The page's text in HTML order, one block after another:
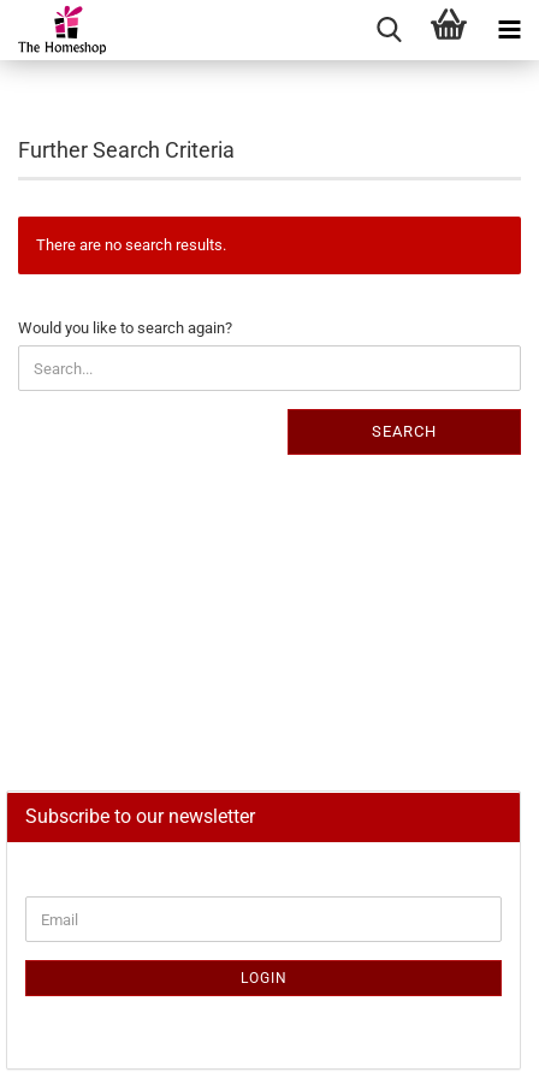
Further Search Criteria
There are no search results.
WOULD
YOU
LIKE
TO
Would you like to search again?
SEARCH
Subscribe to our newsletter
TO
PAGE
Email
LOGIN